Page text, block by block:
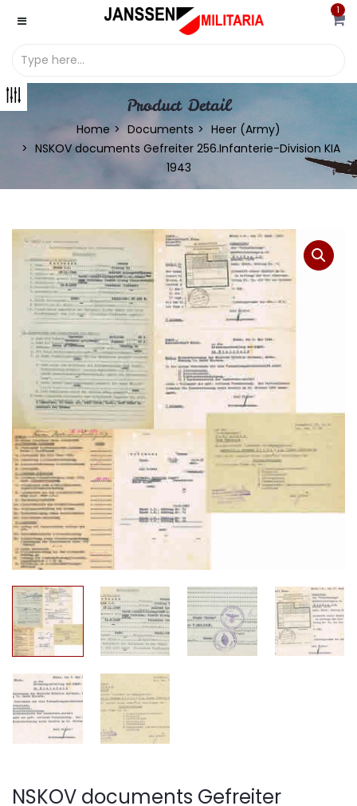
1
Product Detail
Home Documents
Heer (Army)
NSKOV documents Gefreiter 256.Infanterie-Division KIA
1943
NSKOV documents Gefreiter